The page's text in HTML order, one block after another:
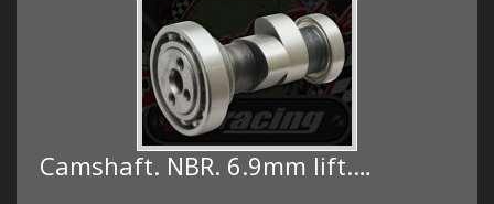
Camshaft. NBR. 6.9mm lift.…